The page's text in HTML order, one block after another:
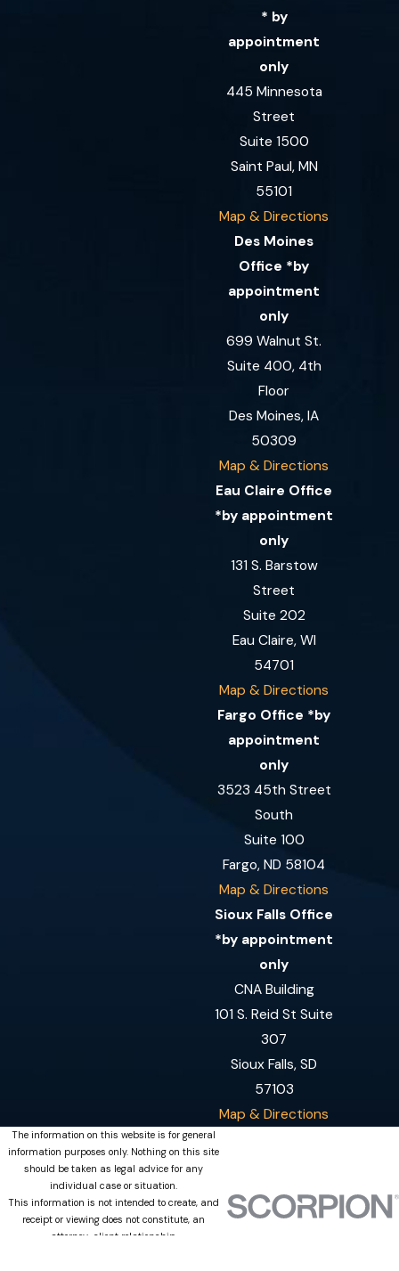
* by
appointment
only
445 Minnesota
Street
Suite 1500
Saint Paul, MN
55101
Map & Directions
Des Moines
Office *by
appointment
only
699 Walnut St.
Suite 400, 4th
Floor
Des Moines, IA
50309
Map & Directions
Eau Claire Office
*by appointment
only
131 S. Barstow
Street
Suite 202
Eau Claire, WI
54701
Map & Directions
Fargo Office *by
appointment
only
3523 45th Street
South
Suite 100
Fargo, ND 58104
Map & Directions
Sioux Falls Office
*by appointment
only
CNA Building
101 S. Reid St Suite
307
Sioux Falls, SD
57103
Map & Directions
The information on this website is for general
information purposes only. Nothing on this site
should be taken as legal advice for any
individual case or situation.
This information is not intended to create, and
receipt or viewing does not constitute, an
attorney-client relationship.